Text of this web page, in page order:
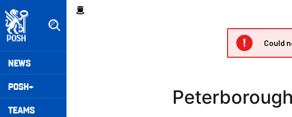
to
main
content
Mega
Navigation
NEWS
POSH+
TEAMS
Breadcrumb
Could